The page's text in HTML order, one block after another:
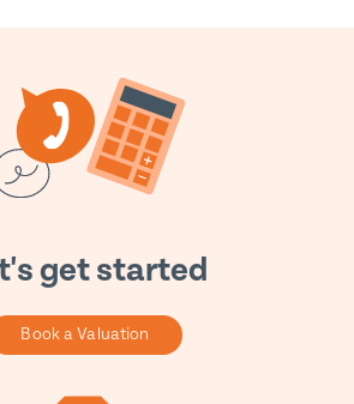
get started
Book a Valuation